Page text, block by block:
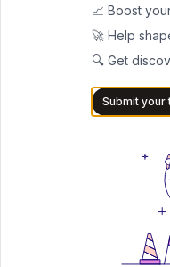
audience of AI users
showcase your
📈 Boost
🚀 Help
🔍 Get
Submit your